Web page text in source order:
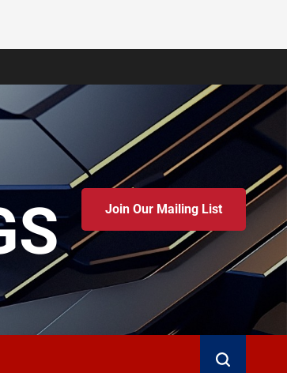
Join Our Mailing List